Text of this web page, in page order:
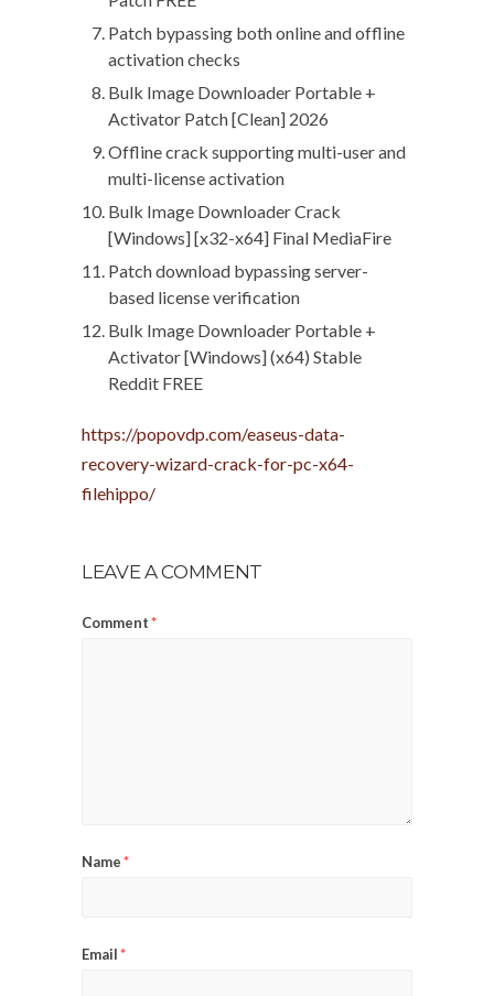
Patch bypassing both online and offline
activation checks
Bulk Image Downloader Portable +
Activator Patch [Clean] 2026
Offline crack supporting multi-user and
multi-license activation
Bulk Image Downloader Crack
[Windows] [x32-x64] Final MediaFire
Patch download bypassing server-
based license verification
Bulk Image Downloader Portable +
Activator [Windows] (x64) Stable
Reddit FREE
https://popovdp.com/easeus-data-
recovery-wizard-crack-for-pc-x64-
filehippo/
LEAVE A COMMENT
Comment*
Name*
Email*